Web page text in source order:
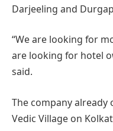
Darjeeling and
“We are looking for
are looking for hotel
said.
The company
Vedic Village on